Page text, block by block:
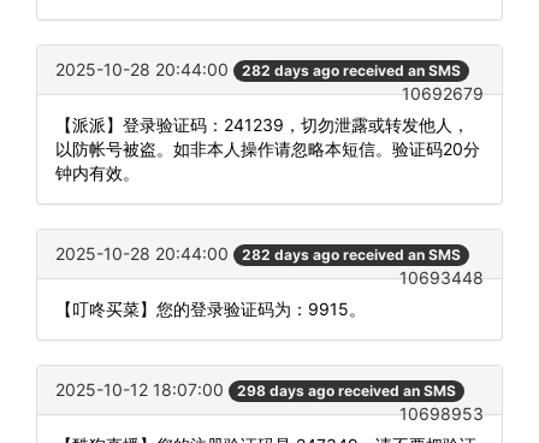
2025-10-28 20:44:00 282 days ago received an SMS
10692679
【派派】登录验证码：241239，切勿泄露或转发他人，
以防帐号被盗。如非本人操作请忽略本短信。验证码20分
钟内有效。
2025-10-28 20:44:00 282 days ago received an SMS
10693448
【叮咚买菜】您的登录验证码为：9915。
2025-10-12 18:07:00 298 days ago received an SMS
10698953